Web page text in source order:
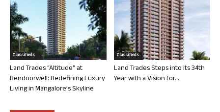
Classifieds
Land Trades “Altitude” at
Bendoorwell: Redefining Luxury
Living in Mangalore’s Skyline
Classifieds
Land Trades Steps into its 34th
Year with a Vision for...